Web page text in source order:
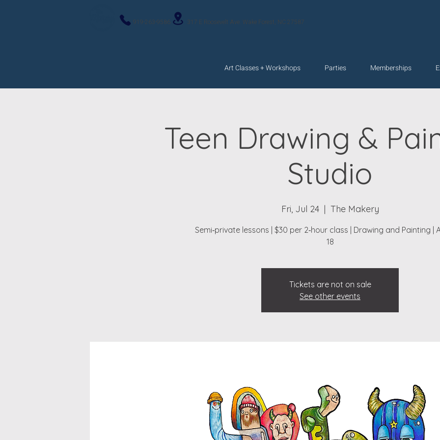
919-263-9586 317 E Roosevelt Ave. Wake Forest, NC 27587
Art Classes + Workshops Parties Memberships
Teen Drawing &
Studio
Fri, Jul 24
  |
The Makery
Semi‑private lessons | $30 per 2‑hour class | Drawing and Painting |
18
Tickets are not on sale
See other events